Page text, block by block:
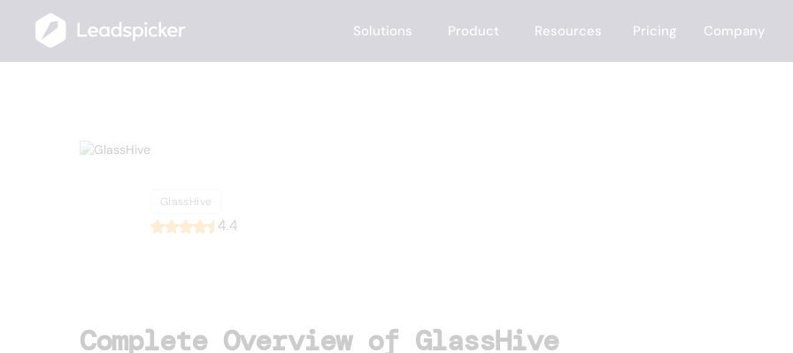
Solutions Product Resources Pricing Company
GlassHive
4.4
Complete Overview of GlassHive